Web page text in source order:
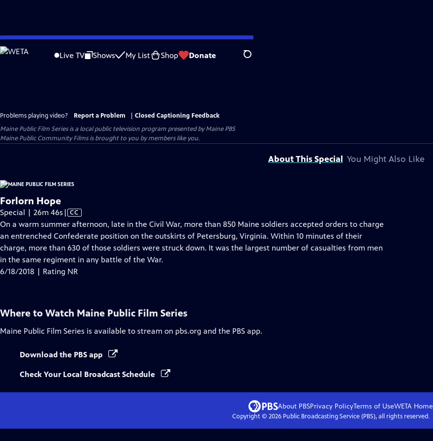
Skip
to
Live TV Shows My List Shop Donate Search
Problems playing video? Report a Problem
Closed Captioning Feedback
Maine Public Film Seriesis a local public television program presented byMaine PBS
Maine Public Community Films is brought to you by members like you.
About This Special You Might Also Like
Forlorn Hope
Special | 26m 46s Video
has
Closed
Captions
| CC
On a warm summer afternoon, late in the Civil War, more than 850 Maine soldiers accepted orders to charge
an entrenched Confederate position on the outskirts of Petersburg, Virginia. Within 10 minutes of their
charge, more than 630 of those soldiers were struck down. It was the largest number of casualties from men
in the same regiment in any battle of the War.
6/18/2018 | Rating NR
Where to Watch Maine Public Film Series
Maine Public Film Series is available to stream on pbs.org and the PBS app.
Download the PBS app
Check Your Local Broadcast Schedule
About PBSPrivacy PolicyTerms of UseWETAHome
Copyright © 2026Public Broadcasting Service (PBS), all rights reserved.